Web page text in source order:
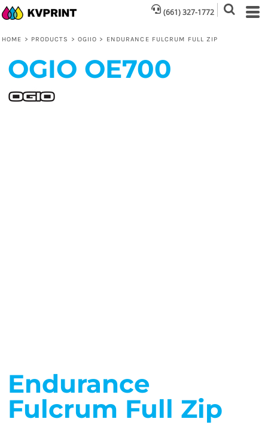
(661) 327-1772
HOME > PRODUCTS > OGIIO > ENDURANCE FULCRUM FULL ZIP
OGIO OE700
Endurance
Fulcrum Full Zip